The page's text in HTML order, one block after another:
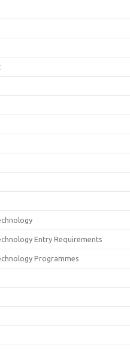
Entry Requirements
Programmes